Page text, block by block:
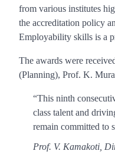
from various institutes
the accreditation policy
Employability skills is a
The awards were
(Planning), Prof. K.
“This ninth
class talent and
remain committed to
Prof. V. Kamakoti,